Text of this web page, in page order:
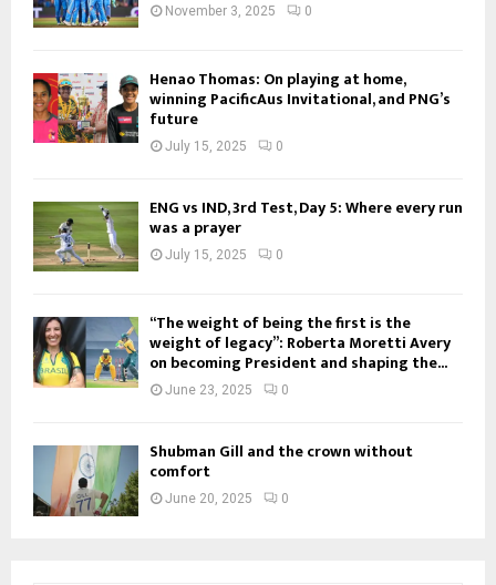
November 3, 2025 0
Henao Thomas: On playing at home,
winning PacificAus Invitational, and PNG’s
future
July 15, 2025 0
ENG vs IND, 3rd Test, Day 5: Where every run
was a prayer
July 15, 2025 0
“The weight of being the first is the
weight of legacy”: Roberta Moretti Avery
on becoming President and shaping the...
June 23, 2025 0
Shubman Gill and the crown without
comfort
June 20, 2025 0